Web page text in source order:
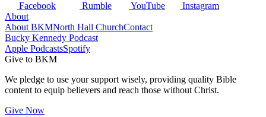
Facebook Rumble YouTube
Instagram
About
About BKMNorth Hall ChurchContact
Bucky Kennedy Podcast
Apple PodcastsSpotify
Give to BKM
We pledge to use your support wisely, providing quality Bible
content to equip believers and reach those without Christ.
Give Now